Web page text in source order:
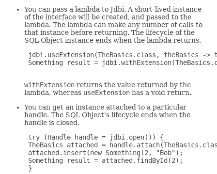
You can pass a lambda to Jdbi. A short-lived instance
of the interface will be created, and passed to the
lambda. The lambda can make any number of calls to
that instance before returning. The lifecycle of the
SQL Object instance ends when the lambda returns.
jdbi.useExtension(TheBasics.class, theBasics -
Something result =
withExtension returns the value returned by the
lambda, whereas useExtension has a void return.
You can get an instance attached to a particular
handle. The SQL Object's lifecycle ends when the
handle is closed.
try (Handle handle = jdbi.open()) {
TheBasics attached =
attached.insert(new Something(2, "Bob");
Something result = attached.findById(2);
}